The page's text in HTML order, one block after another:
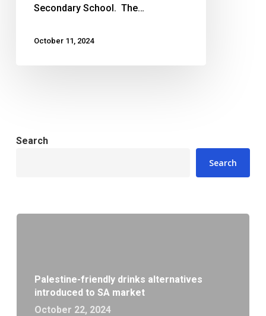
Secondary School. The…
October 11, 2024
Search
Search
Palestine-friendly drinks alternatives
introduced to SA market
October 22, 2024